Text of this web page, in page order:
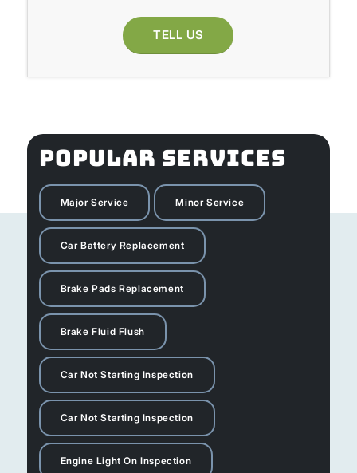
TELL US
POPULAR SERVICES
Major Service Minor Service
Car Battery Replacement
Brake Pads Replacement
Brake Fluid Flush
Car Not Starting Inspection
Car Not Starting Inspection
Engine Light On Inspection